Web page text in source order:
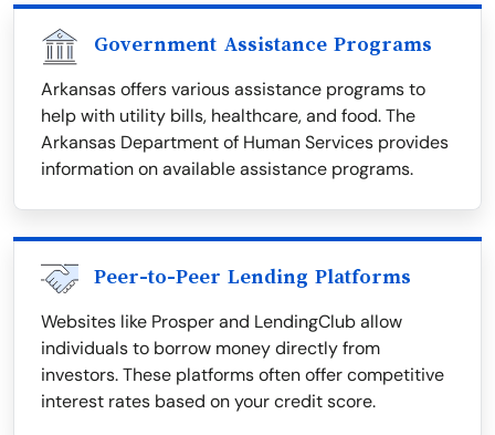
Government Assistance Programs
Arkansas offers various assistance programs to
help with utility bills, healthcare, and food. The
Arkansas Department of Human Services provides
information on available assistance programs.
Peer-to-Peer Lending Platforms
Websites like Prosper and LendingClub allow
individuals to borrow money directly from
investors. These platforms often offer competitive
interest rates based on your credit score.